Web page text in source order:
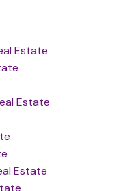
Estate
Estate
Estate